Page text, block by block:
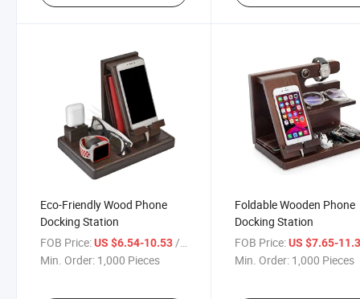
Eco-Friendly Wood Phone
Docking Station
FOB Price:US $6.54-10.53 / Piece
Min. Order: 1,000 Pieces
Foldable Wooden Phone
Docking Station
FOB Price: US $7.65-
Min. Order: 1,000 Pieces